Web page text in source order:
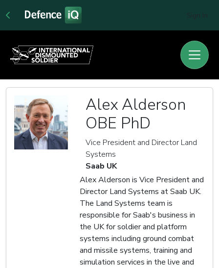
Alex Alderson
OBE PhD
Vice President and Director Land
Systems
Saab UK
Alex Alderson is Vice President and
Director Land Systems at Saab UK.
The Land Systems team is
responsible for Saab's business in
the UK for soldier and platform
systems including ground combat
and missile systems, training and
simulation services in the live and